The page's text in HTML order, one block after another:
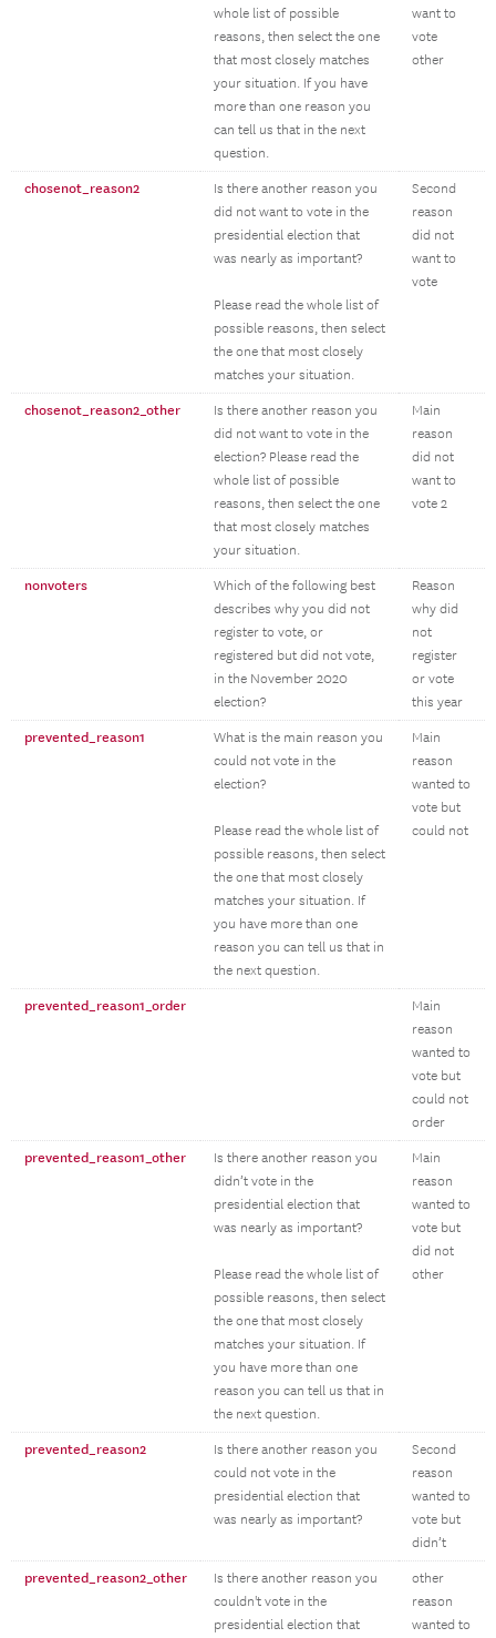
whole list of possible
reasons, then select the one
that most closely matches
your situation. If you have
more than one reason you
can tell us that in the next
question.
want to
vote
other
chosenot_reason2
Is there another reason you
did not want to vote in the
presidential election that
was nearly as important?
Please read the whole list of
possible reasons, then select
the one that most closely
matches your situation.
Second
reason
did not
want to
vote
chosenot_reason2_other
Is there another reason you
did not want to vote in the
election? Please read the
whole list of possible
reasons, then select the one
that most closely matches
your situation.
Main
reason
did not
want to
vote 2
nonvoters
Which of the following best
describes why you did not
register to vote, or
registered but did not vote,
in the November 2020
election?
Reason
why did
not
register
or vote
this year
prevented_reason1
What is the main reason you
could not vote in the
election?
Please read the whole list of
possible reasons, then select
the one that most closely
matches your situation. If
you have more than one
reason you can tell us that in
the next question.
Main
reason
wanted to
vote but
could not
prevented_reason1_order
Main
reason
wanted to
vote but
could not
order
prevented_reason1_other
Is there another reason you
didn’t vote in the
presidential election that
was nearly as important?
Please read the whole list of
possible reasons, then select
the one that most closely
matches your situation. If
you have more than one
reason you can tell us that in
the next question.
Main
reason
wanted to
vote but
did not
other
prevented_reason2
Is there another reason you
could not vote in the
presidential election that
was nearly as important?
Second
reason
wanted to
vote but
didn’t
prevented_reason2_other
Is there another reason you
couldn't vote in the
presidential election that
other
reason
wanted to